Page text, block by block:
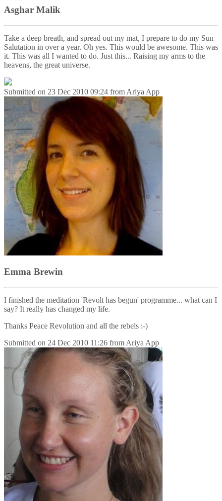
Asghar Malik
Take a deep breath, and spread out my mat, I prepare to do my Sun
Salutation in over a year. Oh yes. This would be awesome. This was
it. This was all I wanted to do. Just this... Raising my arms to the
heavens, the great universe.
Submitted on 23 Dec 2010 09:24 from Ariya App
Emma Brewin
I finished the meditation 'Revolt has begun' programme... what can I
say? It really has changed my life.
Thanks Peace Revolution and all the rebels :-)
Submitted on 24 Dec 2010 11:26 from Ariya App